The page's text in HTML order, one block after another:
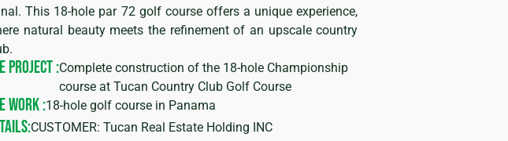
This 18-hole par 72 golf course offers a unique experience,
natural beauty meets the refinement of an upscale country
PROJECT :Complete construction of the 18-hole Championship
course at Tucan Country Club Golf Course
WORK :18-hole golf course in Panama
CUSTOMER: Tucan Real Estate Holding INC